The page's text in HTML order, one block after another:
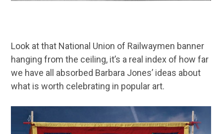
Look at that National Union of Railwaymen banner
hanging from the ceiling, it’s a real index of how far
we have all absorbed Barbara Jones’ ideas about
what is worth celebrating in popular art.